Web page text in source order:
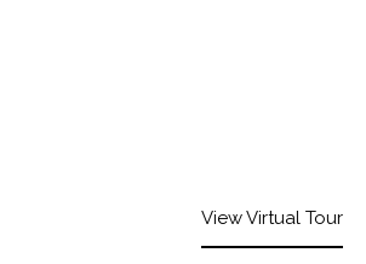
View Virtual Tour